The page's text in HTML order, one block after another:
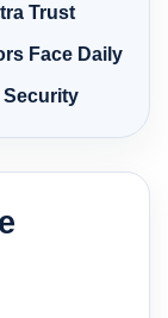
Trust
Face Daily
Security